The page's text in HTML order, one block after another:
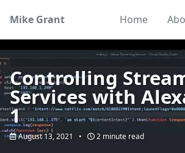
primary
navigation
content
footer
Mike Grant Home
Controlling
Services with
1
August 13, 2021 2 minute read